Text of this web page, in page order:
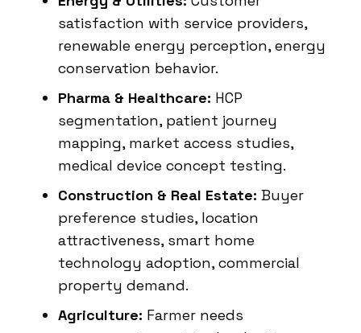
satisfaction with service providers,
renewable energy perception, energy
conservation behavior.
Pharma & Healthcare: HCP
segmentation, patient journey
mapping, market access studies,
medical device concept testing.
Construction & Real Estate: Buyer
preference studies, location
attractiveness, smart home
technology adoption, commercial
property demand.
Agriculture: Farmer needs